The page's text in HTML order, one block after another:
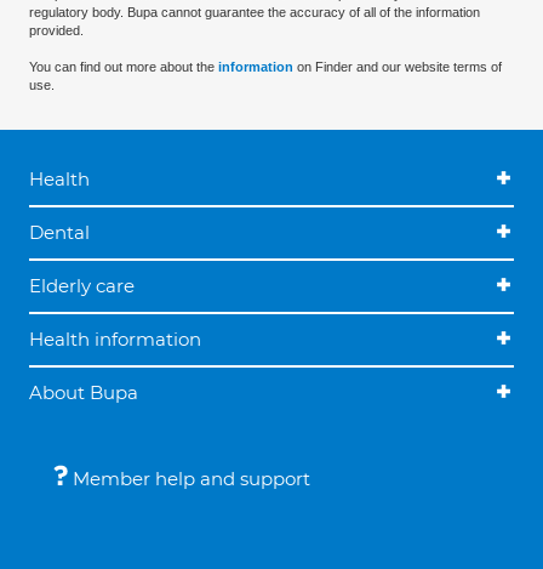
regulatory body. Bupa cannot guarantee the accuracy of all of the information
provided.
You can find out more about the information on Finder and our website terms of
use.
Health
Dental
Elderly care
Health information
About Bupa
Member help and support